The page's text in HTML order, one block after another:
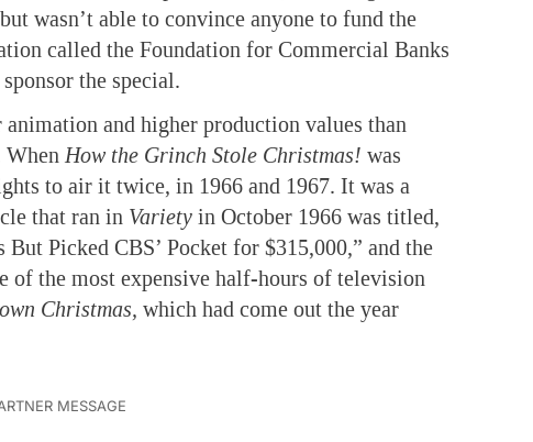
wasn’t able to convince anyone to fund the
called the Foundation for Commercial Banks
the special.
and higher production values than
How the Grinch Stole Christmas! was
to air it twice, in 1966 and 1967. It was a
that ran in Variety in October 1966 was titled,
Picked CBS’ Pocket for $315,000,” and the
of the most expensive half-hours of television
Christmas, which had come out the year